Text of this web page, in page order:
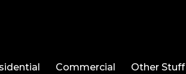
Commercial Other Stuff